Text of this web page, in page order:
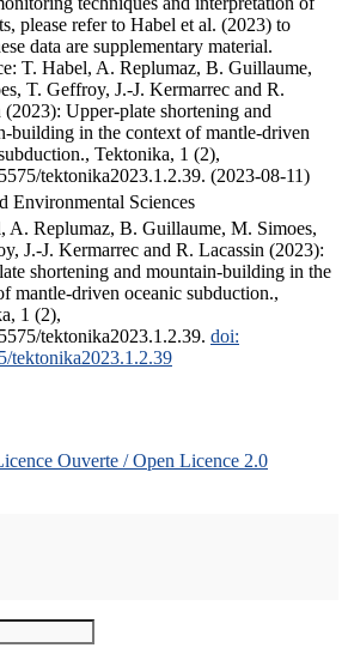
please refer to Habel et al. (2023) to
data are supplementary material.
T. Habel, A. Replumaz, B. Guillaume,
T. Geffroy, J.-J. Kermarrec and R.
(2023): Upper-plate shortening and
building in the context of mantle-driven
Tektonika, 1 (2),
tektonika2023.1.2.39. (2023-08-11)
Environmental Sciences
A. Replumaz, B. Guillaume, M. Simoes,
J.-J. Kermarrec and R. Lacassin (2023):
shortening and mountain-building in the
mantle-driven oceanic subduction.,
1 (2),
tektonika2023.1.2.39. doi:
tektonika2023.1.2.39
Ouverte / Open Licence 2.0